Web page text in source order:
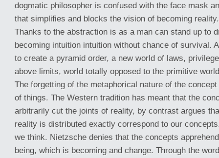
dogmatic philosopher is confused with the face mask
that simplifies and blocks the vision of becoming reality.
Thanks to the abstraction is as a man can stand up to
becoming intuition intuition without chance of survival.
to create a pyramid order, a new world of laws,
above limits, world totally opposed to the primitive
The forgetting of the metaphorical nature of the
of things. The Western tradition has meant that the
arbitrarily cut the joints of reality, by contrast argues
reality is distributed exactly correspond to our
we think. Nietzsche denies that the concepts
being, which is becoming and change. Through the